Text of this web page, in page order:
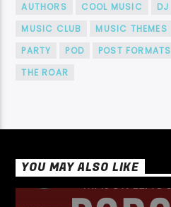
AUTHORS COOL MUSIC DJ
MUSIC CLUB
MUSIC THEMES
PARTY
POD POST FORMATS
THE ROAR
YOU MAY ALSO LIKE